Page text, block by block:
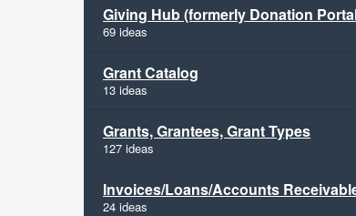
Giving Hub (formerly Donation
69 ideas
Grant Catalog
13 ideas
Grants, Grantees, Grant Types
127 ideas
Invoices/Loans/Accounts
24 ideas